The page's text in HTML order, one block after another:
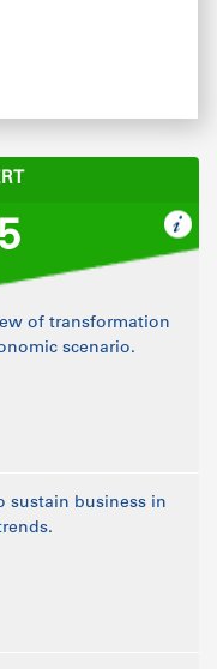
of transformation
scenario.
sustain business in